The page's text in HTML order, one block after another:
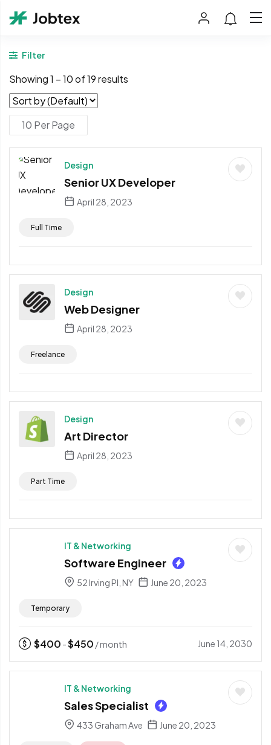
Filter
Showing1 –10of 19 results
Design
Senior UX Developer
April 28, 2023
Full Time
Design
Web Designer
April 28, 2023
Freelance
Design
Art Director
April 28, 2023
Part Time
IT & Networking
Software Engineer
52 Irving Pl, NY June 20, 2023
Temporary
$400 -$450 / month June 14, 2030
IT & Networking
Sales Specialist
433 Graham Ave June 20, 2023